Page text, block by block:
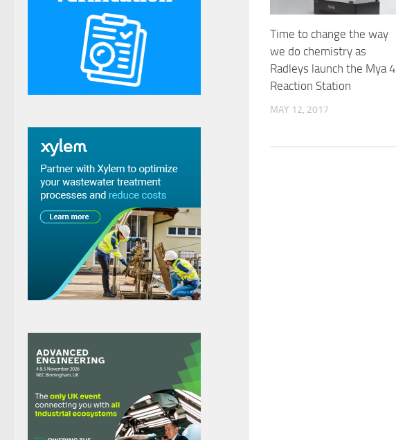
Time to change the way
we do chemistry as
Radleys launch the Mya 4
Reaction Station
MAY 12, 2017